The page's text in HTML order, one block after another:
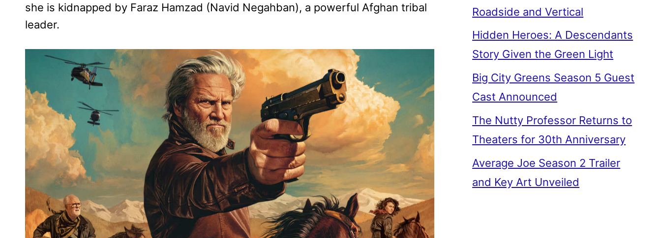
she is kidnapped by Faraz Hamzad (Navid Negahban), a powerful Afghan tribal
leader.
Roadside and Vertical
Hidden Heroes: A Descendants
Story Given the Green Light
Big City Greens Season 5 Guest
Cast Announced
The Nutty Professor Returns to
Theaters for 30th Anniversary
Average Joe Season 2 Trailer
and Key Art Unveiled